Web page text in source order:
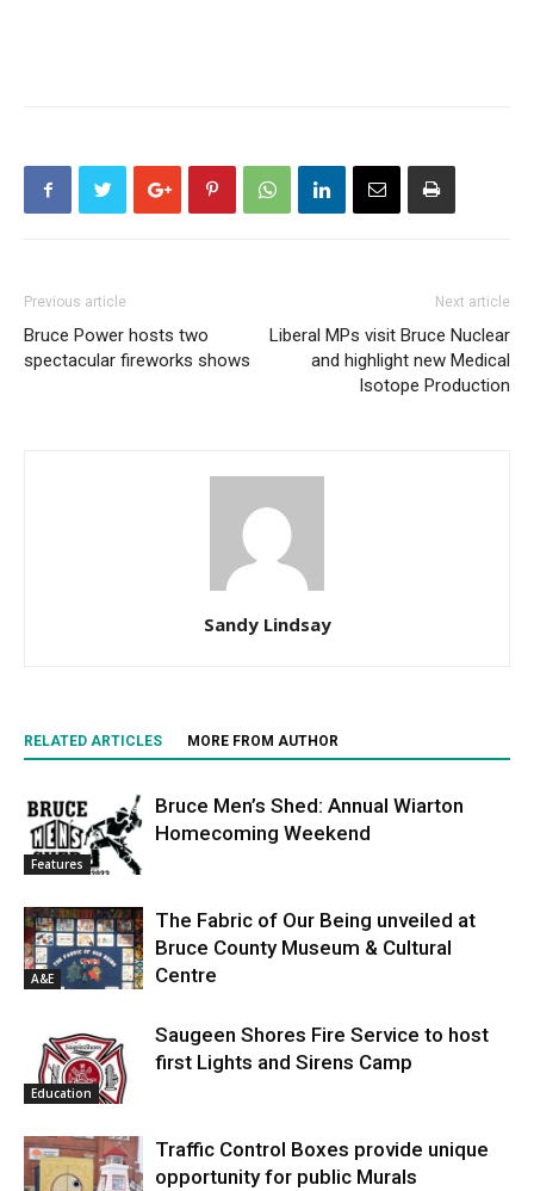
Previous article
Bruce Power hosts two
spectacular fireworks shows
Next article
Liberal MPs visit Bruce Nuclear
and highlight new Medical
Isotope Production
Sandy Lindsay
RELATED ARTICLES MORE FROM AUTHOR
Features
Bruce Men’s Shed: Annual Wiarton
Homecoming Weekend
A&E
The Fabric of Our Being unveiled at
Bruce County Museum & Cultural
Centre
Education
Saugeen Shores Fire Service to host
first Lights and Sirens Camp
Traffic Control Boxes provide unique
opportunity for public Murals